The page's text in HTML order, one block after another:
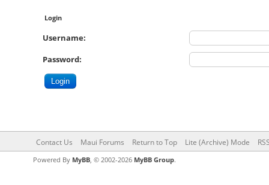
Login
Username:
Password:
Contact Us Maui Forums Return to Top Lite (Archive) Mode
Powered By MyBB, © 2002-2026 MyBB Group.